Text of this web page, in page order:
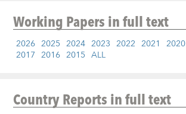
Working Papersin full text
2026 2025 2024 2023 2022 2021 2020
2017 2016 2015 ALL
Country Reportsin full text